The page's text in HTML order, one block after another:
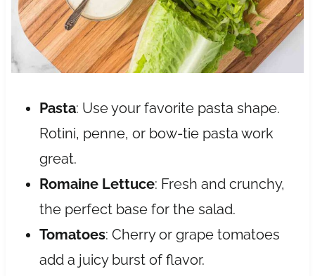
Pasta: Use your favorite pasta shape.
Rotini, penne, or bow-tie pasta work
great.
Romaine Lettuce: Fresh and crunchy,
the perfect base for the salad.
Tomatoes: Cherry or grape tomatoes
add a juicy burst of flavor.